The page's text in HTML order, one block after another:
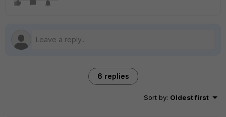
6 replies
Sort by: Oldest first